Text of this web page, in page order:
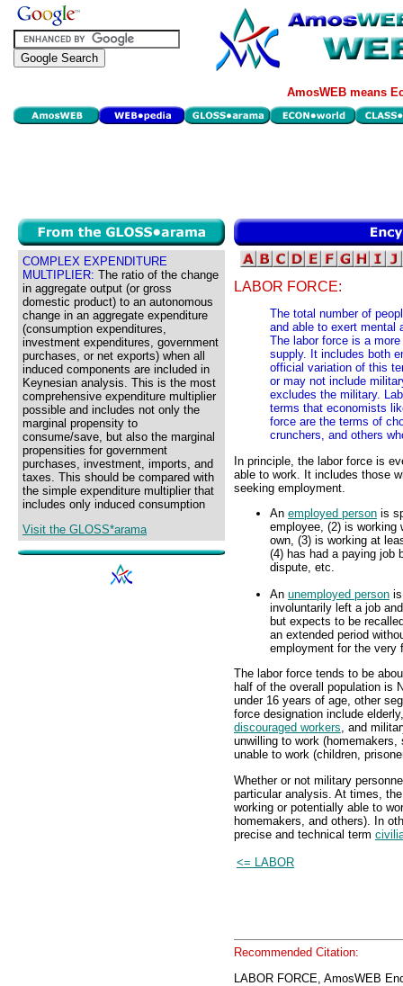
AmosWEB means
COMPLEX EXPENDITURE
MULTIPLIER: The ratio of the change
in aggregate output (or gross
domestic product) to an autonomous
change in an aggregate expenditure
(consumption expenditures,
investment expenditures, government
purchases, or net exports) when all
induced components are included in
Keynesian analysis. This is the most
comprehensive expenditure multiplier
possible and includes not only the
marginal propensity to
consume/save, but also the marginal
propensities for government
purchases, investment, imports, and
taxes. This should be compared with
the simple expenditure multiplier that
includes only induced consumption
Visit the GLOSS*arama
LABOR FORCE:
The total number of
and able to exert mental
The labor force is a
supply. It includes both
official variation of this
or may not include
excludes the military.
terms that economists
force are the terms of
crunchers, and others
In principle, the labor force is
able to work. It includes those
seeking employment.
An employed person is
employee, (2) is
own, (3) is working at
(4) has had a paying job
dispute, etc.
An unemployed person
involuntarily left a job
but expects to be
an extended period
employment for the very
The labor force tends to be
half of the overall population is
under 16 years of age, other
force designation include
discouraged workers, and
unwilling to work
unable to work (children,
Whether or not military
particular analysis. At times,
working or potentially able to
homemakers, and others). In
precise and technical term
<= LABOR
Recommended Citation:
LABOR FORCE, AmosWEB